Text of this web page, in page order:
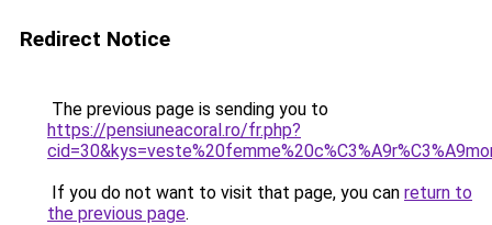
Redirect Notice
The previous page is sending you to
https://pensiuneacoral.ro/fr.php?
If you do not want to visit that page, you can return to
the previous page.